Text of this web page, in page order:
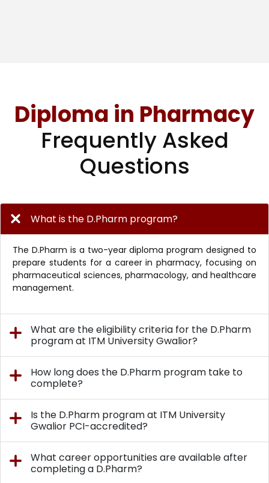
Diploma in Pharmacy
Frequently Asked
Questions
What is the D.Pharm program?
The D.Pharm is a two-year diploma program designed to
prepare students for a career in pharmacy, focusing on
pharmaceutical sciences, pharmacology, and healthcare
management.
What are the eligibility criteria for the D.Pharm
program at ITM University Gwalior?
How long does the D.Pharm program take to
complete?
Is the D.Pharm program at ITM University
Gwalior PCI-accredited?
What career opportunities are available after
completing a D.Pharm?